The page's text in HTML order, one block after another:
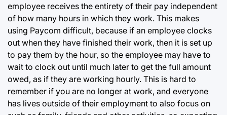
employee receives the entirety of their pay independent
of how many hours in which they work. This makes
using Paycom difficult, because if an employee clocks
out when they have finished their work, then it is set up
to pay them by the hour, so the employee may have to
wait to clock out until much later to get the full amount
owed, as if they are working hourly. This is hard to
remember if you are no longer at work, and everyone
has lives outside of their employment to also focus on